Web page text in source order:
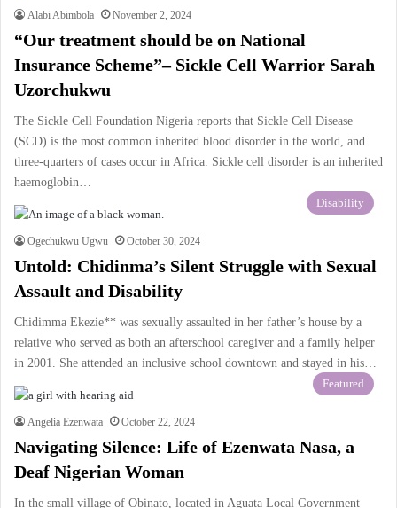
Alabi Abimbola November 2, 2024
“Our treatment should be on National
Insurance Scheme”– Sickle Cell Warrior Sarah
Uzorchukwu
The Sickle Cell Foundation Nigeria reports that Sickle Cell Disease
(SCD) is the most common inherited blood disorder in the world, and
three-quarters of cases occur in Africa. Sickle cell disorder is an inherited
haemoglobin…
Disability
Ogechukwu Ugwu October 30, 2024
Untold: Chidinma’s Silent Struggle with Sexual
Assault and Disability
Chidimma Ekezie** was sexually assaulted in her father’s house by a
relative who served as both an afterschool caregiver and a family helper
in 2001. She attended an inclusive school downtown and stayed in his…
Featured
Angelia Ezenwata October 22, 2024
Navigating Silence: Life of Ezenwata Nasa, a
Deaf Nigerian Woman
In the small village of Obinato, located in Aguata Local Government